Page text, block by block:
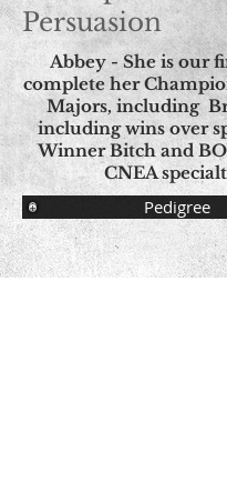
Persuasion
Abbey - She is our
complete her
Majors, including
including wins over
Winner Bitch and
CNEA
Pedigree